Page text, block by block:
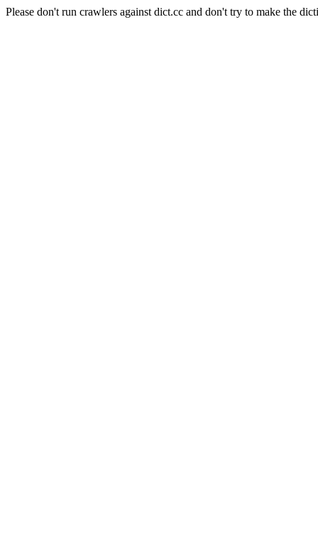
Please don't run crawlers against dict.cc and don't try to make the